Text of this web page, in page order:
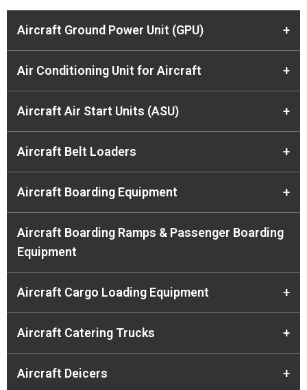
Aircraft Ground Power Unit (GPU) +
Air Conditioning Unit for Aircraft +
Aircraft Air Start Units (ASU) +
Aircraft Belt Loaders +
Aircraft Boarding Equipment +
Aircraft Boarding Ramps & Passenger Boarding
Equipment
Aircraft Cargo Loading Equipment +
Aircraft Catering Trucks +
Aircraft Deicers +